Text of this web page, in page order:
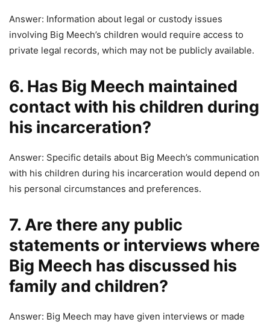
Answer: Information about legal or custody issues
involving Big Meech’s children would require access to
private legal records, which may not be publicly available.
6. Has Big Meech maintained
contact with his children during
his incarceration?
Answer: Specific details about Big Meech’s communication
with his children during his incarceration would depend on
his personal circumstances and preferences.
7. Are there any public
statements or interviews where
Big Meech has discussed his
family and children?
Answer: Big Meech may have given interviews or made